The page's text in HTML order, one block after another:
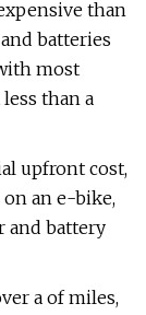
than
batteries
most
than a
upfront cost,
an e-bike,
and battery
a of miles,